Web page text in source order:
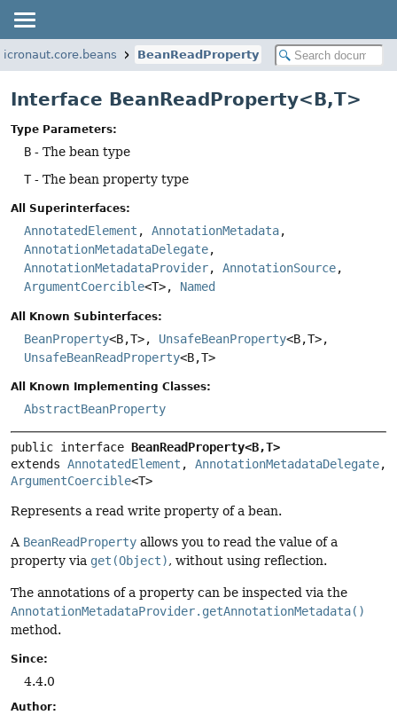
BeanReadProperty
Interface BeanReadProperty<B,T>
Type Parameters:
B - The bean type
T- The bean property type
All Superinterfaces:
AnnotatedElement , AnnotationMetadata,
AnnotationMetadataDelegate,
AnnotationMetadataProvider, AnnotationSource,
ArgumentCoercible<T>, Named
All Known Subinterfaces:
BeanProperty<B,T>, UnsafeBeanProperty<B,T>,
UnsafeBeanReadProperty<B,T>
All Known Implementing Classes:
AbstractBeanProperty
public interface BeanReadProperty<B,T>
extends AnnotatedElement , AnnotationMetadataDelegate
ArgumentCoercible<T>
Represents a read write property of a bean.
A BeanReadProperty allows you to read the value of a
property via get(Object), without using reflection.
The annotations of a property can be inspected via the
AnnotationMetadataProvider.getAnnotationMetadata()
method.
Since:
4.4.0
Author: